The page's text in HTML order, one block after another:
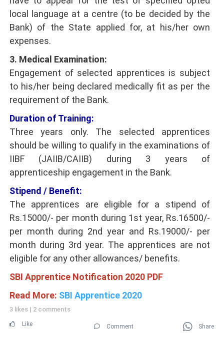
local language at a centre (to be decided by the
Bank) of the State applied for, at his/her own
expenses.
3. Medical Examination:
Engagement of selected apprentices is subject
to his/her being declared medically fit as per the
requirement of the Bank.
Duration of Training:
Three years only. The selected apprentices
should be willing to qualify in the examinations of
IIBF (JAIIB/CAIIB) during 3 years of
apprenticeship engagement in the Bank.
Stipend / Benefit:
The apprentices are eligible for a stipend of
Rs.15000/- per month during 1st year, Rs.16500/-
per month during 2nd year and Rs.19000/- per
month during 3rd year. The apprentices are not
eligible for any other allowances/ benefits.
SBI Apprentice Notification 2020 PDF
Read More: SBI Apprentice 2020
3 likes | 2 comments
Like Comment Share